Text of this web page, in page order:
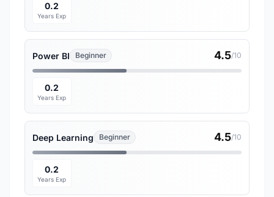
0.2
Years Exp
Power BI Beginner 4.5/10
0.2
Years Exp
Deep Learning Beginner 4.5/10
0.2
Years Exp